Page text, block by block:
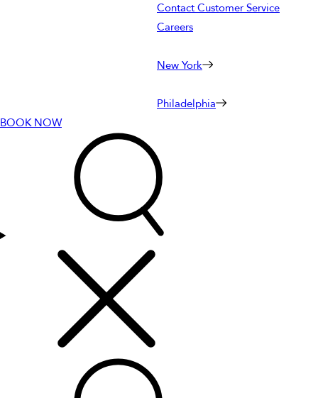
Contact Customer Service
Careers
New York
Philadelphia
BOOK NOW